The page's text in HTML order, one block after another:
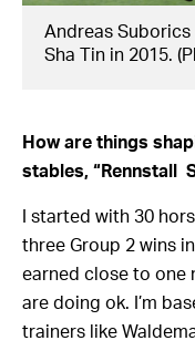
Andreas
Sha Tin in 2015.
How are things
stables, “Rennstall
I started with 30
three Group 2 wins
earned close to one
are doing ok. I’m
trainers like